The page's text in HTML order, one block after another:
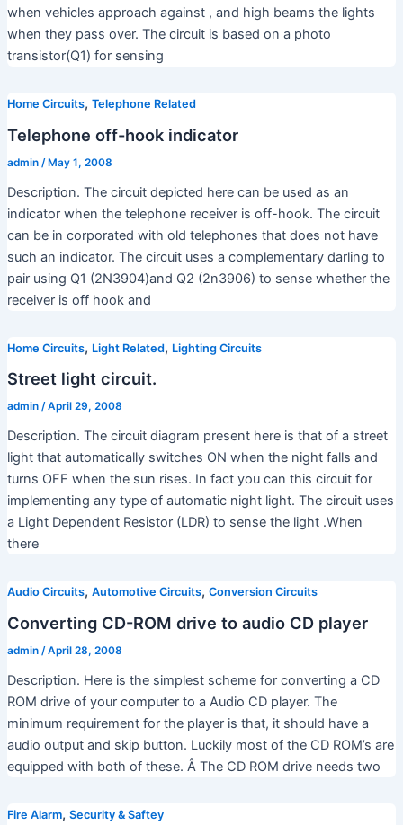
when vehicles approach against , and high beams the lights
when they pass over. The circuit is based on a photo
transistor(Q1) for sensing
Home Circuits, Telephone Related
Telephone off-hook indicator
admin /May 1, 2008
Description. The circuit depicted here can be used as an
indicator when the telephone receiver is off-hook. The circuit
can be in corporated with old telephones that does not have
such an indicator. The circuit uses a complementary darling to
pair using Q1 (2N3904)and Q2 (2n3906) to sense whether the
receiver is off hook and
Home Circuits, Light Related, Lighting Circuits
Street light circuit.
admin /April 29, 2008
Description. The circuit diagram present here is that of a street
light that automatically switches ON when the night falls and
turns OFF when the sun rises. In fact you can this circuit for
implementing any type of automatic night light. The circuit uses
a Light Dependent Resistor (LDR) to sense the light .When
there
Audio Circuits, Automotive Circuits, Conversion Circuits
Converting CD-ROM drive to audio CD player
admin /April 28, 2008
Description. Here is the simplest scheme for converting a CD
ROM drive of your computer to a Audio CD player. The
minimum requirement for the player is that, it should have a
audio output and skip button. Luckily most of the CD ROM’s are
equipped with both of these. Â The CD ROM drive needs two
Fire Alarm, Security & Saftey